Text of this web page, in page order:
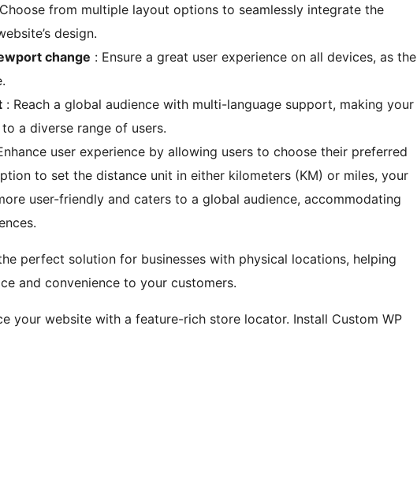
from multiple layout options to seamlessly integrate the
design.
change : Ensure a great user experience on all devices, as the
: Reach a global audience with multi-language support, making your
a diverse range of users.
user experience by allowing users to choose their preferred
to set the distance unit in either kilometers (KM) or miles, your
user-friendly and caters to a global audience, accommodating
perfect solution for businesses with physical locations, helping
and convenience to your customers.
your website with a feature-rich store locator. Install Custom WP